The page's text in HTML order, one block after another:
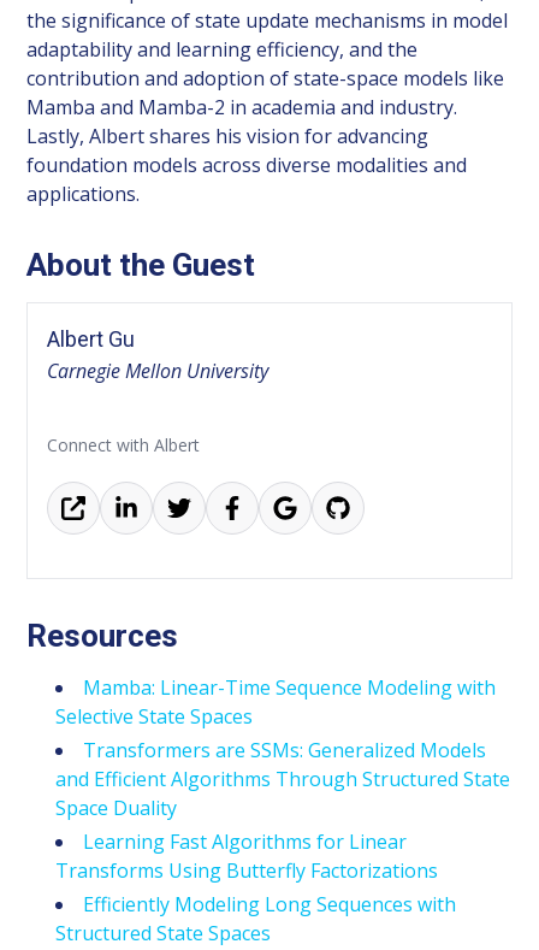
the significance of state update mechanisms in model
adaptability and learning efficiency, and the
contribution and adoption of state-space models like
Mamba and Mamba-2 in academia and industry.
Lastly, Albert shares his vision for advancing
foundation models across diverse modalities and
applications.
About the Guest
Albert Gu
Carnegie Mellon University
Connect with Albert
Resources
Mamba: Linear-Time Sequence Modeling with
Selective State Spaces
Transformers are SSMs: Generalized Models
and Efficient Algorithms Through Structured State
Space Duality
Learning Fast Algorithms for Linear
Transforms Using Butterfly Factorizations
Efficiently Modeling Long Sequences with
Structured State Spaces